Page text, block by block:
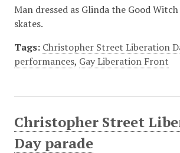
Man dressed as Glinda the Good
skates.
Tags: Christopher Street Liberation
performances, Gay Liberation Front
Christopher Street
Day parade